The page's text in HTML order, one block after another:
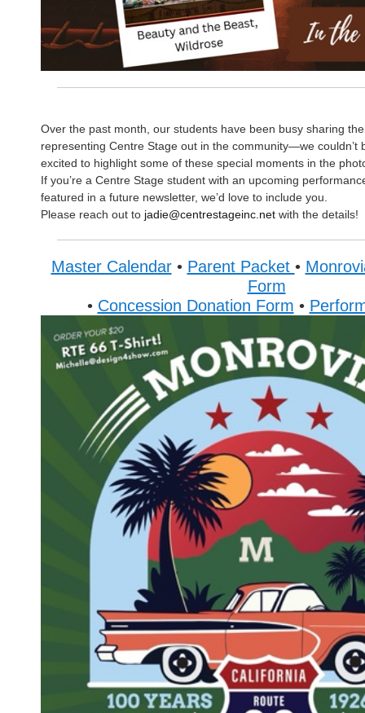
Over the past month, our students have been busy sharing
representing Centre Stage out in the community—we couldn’t
excited to highlight some of these special moments in the
If you’re a Centre Stage student with an upcoming
featured in a future newsletter, we’d love to include you.
Please reach out to jadie@centrestageinc.net with the details!
Master Calendar• Parent Packet •
Form
• Concession Donation Form •